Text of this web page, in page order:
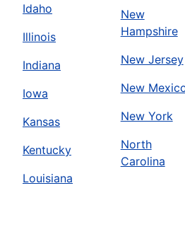
Idaho
Illinois
Indiana
Iowa
Kansas
Kentucky
Louisiana
New
Hampshire
New Jersey
New
New York
North
Carolina